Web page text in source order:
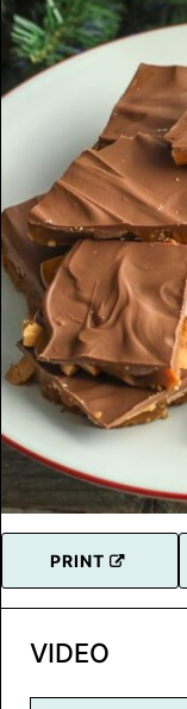
PRINT
VIDEO